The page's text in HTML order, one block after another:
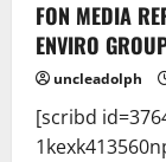
FON MEDIA
ENVIRO
uncleadolph
[scribd